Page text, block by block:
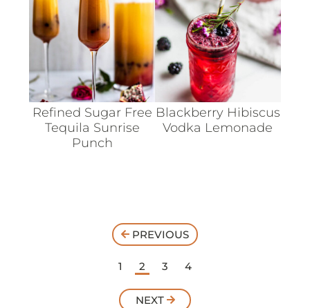
Refined Sugar Free
Tequila Sunrise
Punch
Blackberry Hibiscus
Vodka Lemonade
PREVIOUS
1 2 3 4
NEXT